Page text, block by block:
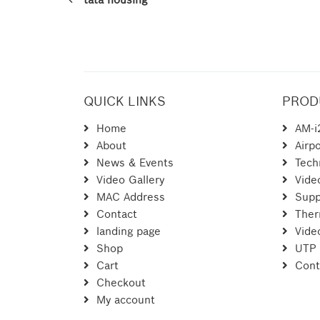
QUICK LINKS
Home
About
News & Events
Video Gallery
MAC Address
Contact
landing page
Shop
Cart
Checkout
My account
AM-
UTP